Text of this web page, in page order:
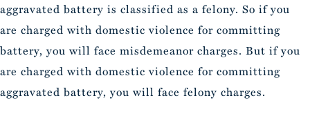
aggravated battery is classified as a felony. So if you
are charged with domestic violence for committing
battery, you will face misdemeanor charges. But if you
are charged with domestic violence for committing
aggravated battery, you will face felony charges.